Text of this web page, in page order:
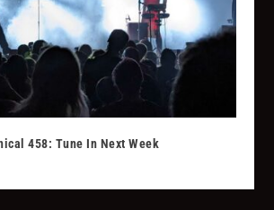
458: Tune In Next Week